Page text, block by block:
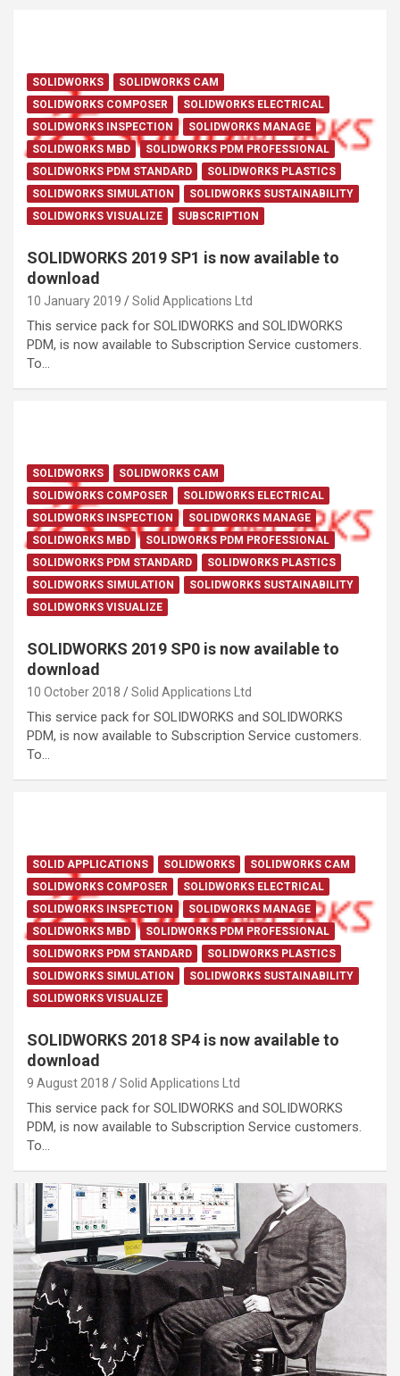
SOLIDWORKS
SOLIDWORKS CAM
SOLIDWORKS COMPOSER
SOLIDWORKS ELECTRICAL
SOLIDWORKS INSPECTION
SOLIDWORKS MANAGE
SOLIDWORKS MBD
SOLIDWORKS PDM PROFESSIONAL
SOLIDWORKS PDM STANDARD
SOLIDWORKS PLASTICS
SOLIDWORKS SIMULATION
SOLIDWORKS SUSTAINABILITY
SOLIDWORKS VISUALIZE
SUBSCRIPTION
SOLIDWORKS 2019 SP1 is now available to
download
10 January 2019 Solid Applications Ltd
This service pack for SOLIDWORKS and SOLIDWORKS
PDM, is now available to Subscription Service customers.
To…
SOLIDWORKS
SOLIDWORKS CAM
SOLIDWORKS COMPOSER
SOLIDWORKS ELECTRICAL
SOLIDWORKS INSPECTION
SOLIDWORKS MANAGE
SOLIDWORKS MBD
SOLIDWORKS PDM PROFESSIONAL
SOLIDWORKS PDM STANDARD
SOLIDWORKS PLASTICS
SOLIDWORKS SIMULATION
SOLIDWORKS SUSTAINABILITY
SOLIDWORKS VISUALIZE
SOLIDWORKS 2019 SP0 is now available to
download
10 October 2018 Solid Applications Ltd
This service pack for SOLIDWORKS and SOLIDWORKS
PDM, is now available to Subscription Service customers.
To…
SOLID APPLICATIONS SOLIDWORKS
SOLIDWORKS CAM
SOLIDWORKS COMPOSER
SOLIDWORKS ELECTRICAL
SOLIDWORKS INSPECTION
SOLIDWORKS MANAGE
SOLIDWORKS MBD
SOLIDWORKS PDM PROFESSIONAL
SOLIDWORKS PDM STANDARD
SOLIDWORKS PLASTICS
SOLIDWORKS SIMULATION
SOLIDWORKS SUSTAINABILITY
SOLIDWORKS VISUALIZE
SOLIDWORKS 2018 SP4 is now available to
download
9 August 2018 Solid Applications Ltd
This service pack for SOLIDWORKS and SOLIDWORKS
PDM, is now available to Subscription Service customers.
To…